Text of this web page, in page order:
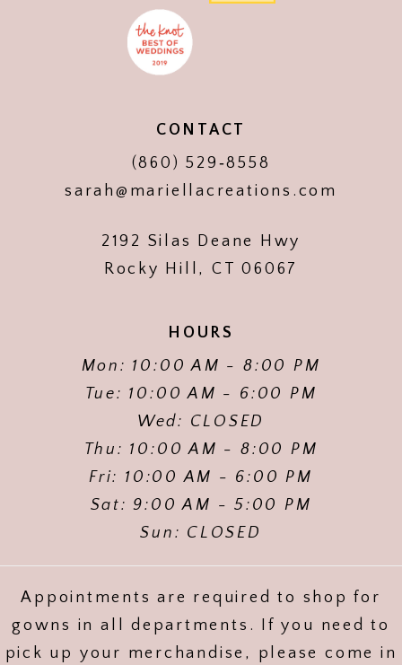
CONTACT
(860) 529‑8558
sarah@mariellacreations.com
2192 Silas Deane Hwy
Rocky Hill, CT 06067
HOURS
Mon: 10:00 AM - 8:00 PM
Tue: 10:00 AM - 6:00 PM
Wed: CLOSED
Thu: 10:00 AM - 8:00 PM
Fri: 10:00 AM - 6:00 PM
Sat: 9:00 AM - 5:00 PM
Sun: CLOSED
Appointments are required to shop for
gowns in all departments. If you need to
pick up your merchandise, please come in